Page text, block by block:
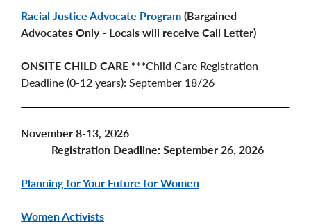
Racial Justice Advocate Program (Bargained
Advocates Only - Locals will receive Call Letter)
ONSITE CHILD CARE ***Child Care Registration
Deadline (0-12 years): September 18/26
November 8-13, 2026
Registration Deadline: September 26, 2026
Planning for Your Future for Women
Women Activists